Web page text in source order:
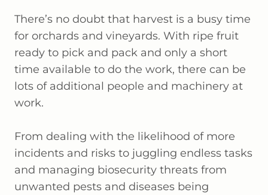
There’s no doubt that harvest is a busy time
for orchards and vineyards. With ripe fruit
ready to pick and pack and only a short
time available to do the work, there can be
lots of additional people and machinery at
work.
From dealing with the likelihood of more
incidents and risks to juggling endless tasks
and managing biosecurity threats from
unwanted pests and diseases being